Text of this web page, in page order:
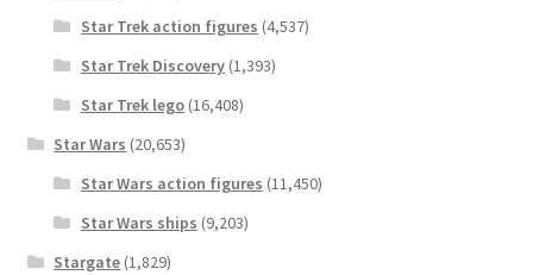
Star Trek action figures (4,537)
Star Trek Discovery(1,393)
Star Trek lego(16,408)
Star Wars (20,653)
Star Wars action figures (11,450)
Star Wars ships (9,203)
Stargate (1,829)